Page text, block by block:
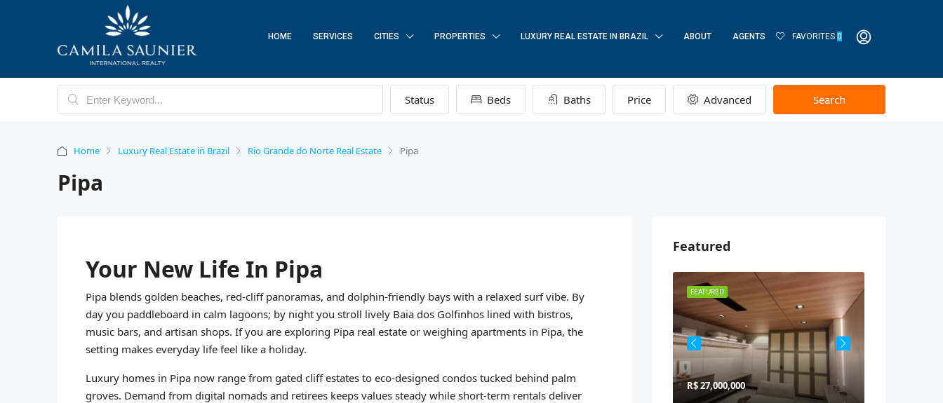
HOME SERVICES CITIES PROPERTIES LUXURY REAL ESTATE IN BRAZIL ABOUT AGENTS FAVORITES 0
Status Beds Baths Price Advanced Search
Home Luxury Real Estate in Brazil Rio Grande do Norte Real Estate Pipa
Pipa
Your New Life In Pipa
Pipa blends golden beaches, red-cliff panoramas, and dolphin-friendly bays with a relaxed surf vibe. By
day you paddleboard in calm lagoons; by night you stroll lively Baia dos Golfinhos lined with bistros,
music bars, and artisan shops. If you are exploring Pipa real estate or weighing apartments in Pipa, the
setting makes everyday life feel like a holiday.
Luxury homes in Pipa now range from gated cliff estates to eco-designed condos tucked behind palm
groves. Demand from digital nomads and retirees keeps values steady while short-term rentals deliver
Featured
FEATURED
R$5,300,000
FEATURED
R$ 27,000,000